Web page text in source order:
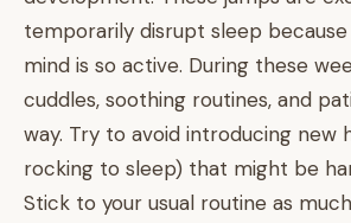
temporarily disrupt sleep because
mind is so active. During these
cuddles, soothing routines, and
way. Try to avoid introducing new
rocking to sleep) that might be
Stick to your usual routine as